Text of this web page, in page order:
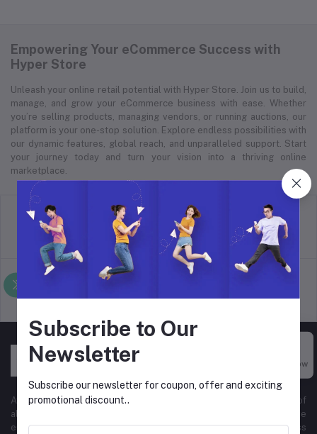
Empowering Your eCommerce Success with
Hyper Store
Unleash your online retail potential with Hyper Store. Join us to build,
manage, and grow your eCommerce business with ease. Whether
you’re selling products, managing vendors, or running auctions, our
platform is your one-stop solution. Explore endless possibilities with
our dynamic features, global reach, and unparalleled support. Start
your journey today and turn your vision into a thriving online
marketplace.
Terms & conditions
return policy
At Hyper Store, we’re passionate about empowering businesses of
all sizes to thrive in the digital marketplace. Our comprehensive
eCommerce platform is designed to cater to diverse business
Buy Now
Subscribe to Our
Newsletter
Subscribe our newsletter for coupon, offer and exciting
promotional discount..